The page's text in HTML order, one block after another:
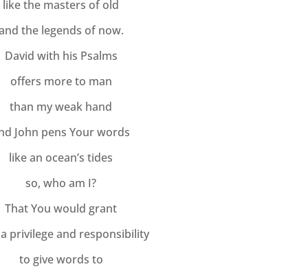
like the masters of old
the legends of now.
David with his Psalms
offers more to man
than my weak hand
John pens Your words
like an ocean’s tides
so, who am I?
That You would grant
privilege and responsibility
to give words to